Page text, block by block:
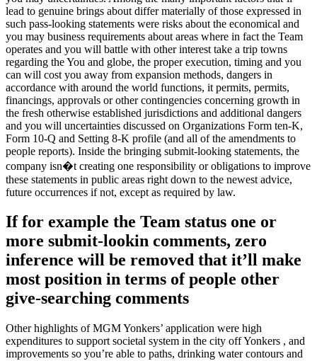
lead to genuine brings about differ materially of those expressed in
such pass-looking statements were risks about the economical and
you may business requirements about areas where in fact the Team
operates and you will battle with other interest take a trip towns
regarding the You and globe, the proper execution, timing and you
can will cost you away from expansion methods, dangers in
accordance with around the world functions, it permits, permits,
financings, approvals or other contingencies concerning growth in
the fresh otherwise established jurisdictions and additional dangers
and you will uncertainties discussed on Organizations Form ten-K,
Form 10-Q and Setting 8-K profile (and all of the amendments to
people reports). Inside the bringing submit-looking statements, the
company isn�t creating one responsibility or obligations to improve
these statements in public areas right down to the newest advice,
future occurrences if not, except as required by law.
If for example the Team status one or
more submit-lookin comments, zero
inference will be removed that it’ll make
most position in terms of people other
give-searching comments
Other highlights of MGM Yonkers’ application were high
expenditures to support societal system in the city off Yonkers , and
improvements so you’re able to paths, drinking water contours and